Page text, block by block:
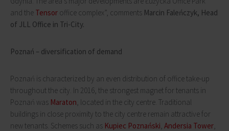
and the Tensor office complex”, comments Marcin Faleńczyk, Head
of JLL Office in Tri-City.
Poznań – diversification of demand
Poznań is characterized by an even distribution of office take-up
throughout the city. In 2016, the strongest magnet for tenants in
Poznań was Maraton, located in the city centre. Traditional
buildings in close proximity to the city centre remain attractive for
new tenants. Schemes such as Kupiec Poznański, Andersia Tower,